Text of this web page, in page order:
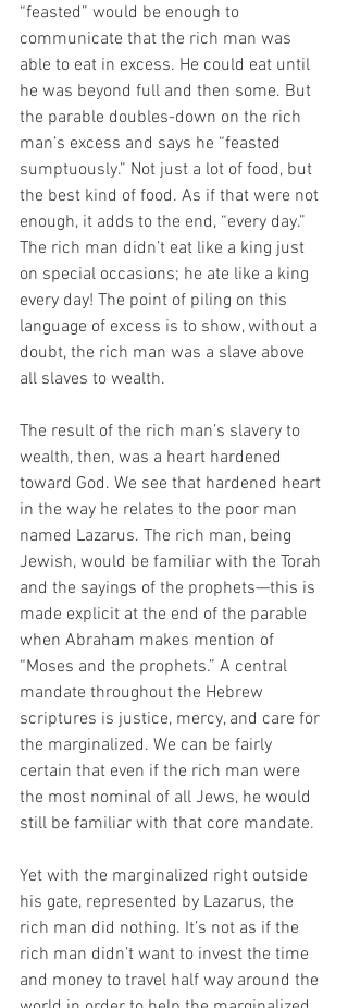
“feasted” would be enough to
communicate that the rich man was
able to eat in excess. He could eat until
he was beyond full and then some. But
the parable doubles-down on the rich
man’s excess and says he “feasted
sumptuously.” Not just a lot of food, but
the best kind of food. As if that were not
enough, it adds to the end, “every day.”
The rich man didn’t eat like a king just
on special occasions; he ate like a king
every day! The point of piling on this
language of excess is to show, without a
doubt, the rich man was a slave above
all slaves to wealth.
The result of the rich man’s slavery to
wealth, then, was a heart hardened
toward God. We see that hardened heart
in the way he relates to the poor man
named Lazarus. The rich man, being
Jewish, would be familiar with the Torah
and the sayings of the prophets—this is
made explicit at the end of the parable
when Abraham makes mention of
“Moses and the prophets.” A central
mandate throughout the Hebrew
scriptures is justice, mercy, and care for
the marginalized. We can be fairly
certain that even if the rich man were
the most nominal of all Jews, he would
still be familiar with that core mandate.
Yet with the marginalized right outside
his gate, represented by Lazarus, the
rich man did nothing. It’s not as if the
rich man didn’t want to invest the time
and money to travel half way around the